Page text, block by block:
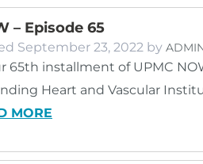
– Episode 65
September 23, 2022 by
65th installment of UPMC
Heart and Vascular
MORE